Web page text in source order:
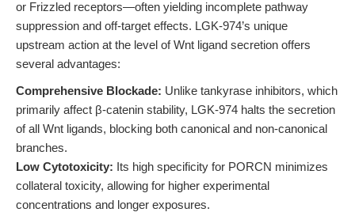
or Frizzled receptors—often yielding incomplete pathway
suppression and off-target effects. LGK-974’s unique
upstream action at the level of Wnt ligand secretion offers
several advantages:
Comprehensive Blockade: Unlike tankyrase inhibitors, which
primarily affect β-catenin stability, LGK-974 halts the secretion
of all Wnt ligands, blocking both canonical and non-canonical
branches.
Low Cytotoxicity: Its high specificity for PORCN minimizes
collateral toxicity, allowing for higher experimental
concentrations and longer exposures.